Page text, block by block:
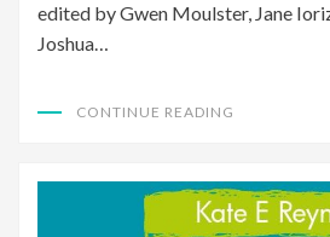
edited by Gwen Moulster, Jane
Joshua…
CONTINUE READING